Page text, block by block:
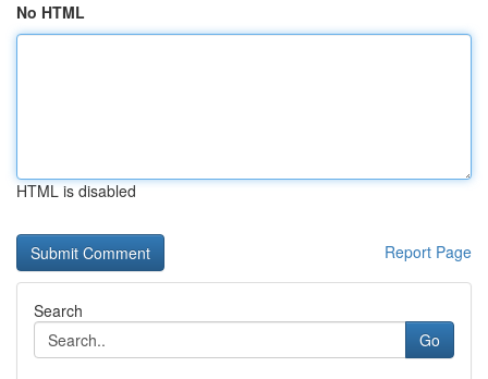
No HTML
HTML is disabled
Report Page
Search
Go